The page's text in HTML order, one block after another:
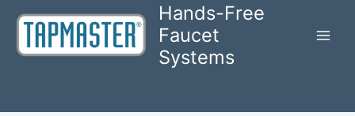
Hands-Free
Faucet
Systems